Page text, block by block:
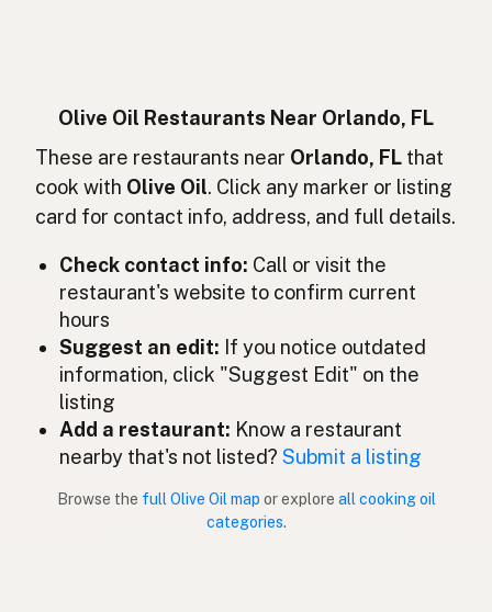
Minyak zaitun Indonesian
Olive oil English (Ireland)
Olio d'oliva Italian
Minyak zaitun
Aceite de oliva Spanish (Mexico)
Olijfolie
Olive oil English (New Zealand)
Olive Oil Restaurants Near Orlando, FL
These are restaurants near Orlando, FL that
cook with Olive Oil. Click any marker or listing
card for contact info, address, and full details.
Check contact info: Call or visit the
restaurant's website to confirm current
hours
Suggest an edit: If you notice outdated
information, click "Suggest Edit" on the
listing
Add a restaurant: Know a restaurant
nearby that's not listed?Submit a listing
Browse the full Olive Oil map or explore all cooking oil
categories.